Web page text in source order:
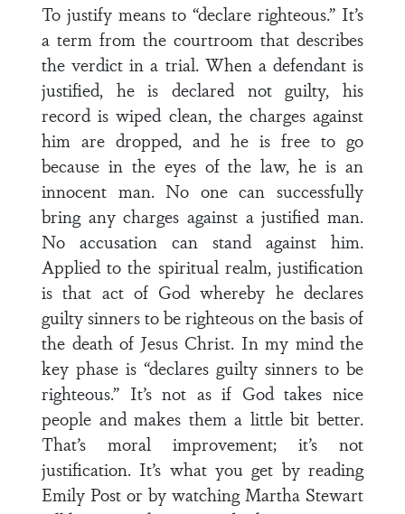
To justify means to “declare righteous.” It’s
a term from the courtroom that describes
the verdict in a trial. When a defendant is
justified, he is declared not guilty, his
record is wiped clean, the charges against
him are dropped, and he is free to go
because in the eyes of the law, he is an
innocent man. No one can successfully
bring any charges against a justified man.
No accusation can stand against him.
Applied to the spiritual realm, justification
is that act of God whereby he declares
guilty sinners to be righteous on the basis of
the death of Jesus Christ. In my mind the
key phase is “declares guilty sinners to be
righteous.” It’s not as if God takes nice
people and makes them a little bit better.
That’s moral improvement; it’s not
justification. It’s what you get by reading
Emily Post or by watching Martha Stewart